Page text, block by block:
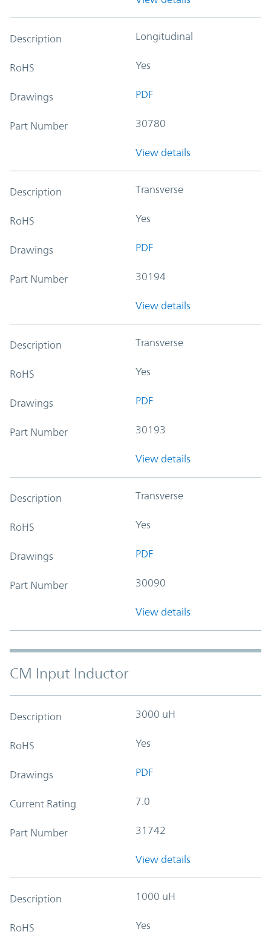
Description Longitudinal
RoHS Yes
Drawings PDF
Part Number 30780
View details
Description Transverse
RoHS Yes
Drawings PDF
Part Number 30194
View details
Description Transverse
RoHS Yes
Drawings PDF
Part Number 30193
View details
Description Transverse
RoHS Yes
Drawings PDF
Part Number 30090
View details
CM Input Inductor
Description 3000 uH
RoHS Yes
Drawings PDF
Current Rating 7.0
Part Number 31742
View details
Description 1000 uH
RoHS Yes